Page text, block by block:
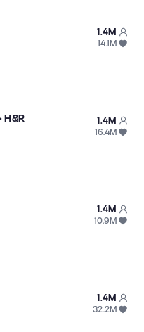
1.4M
14.1M
حمادة و رانسي H&R 1.4M
16.4M
1.4M
10.9M
1.4M
32.2M